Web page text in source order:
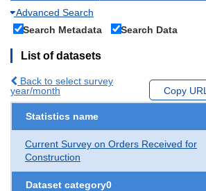
Advanced Search
Search Metadata
Search Data
List of datasets
Back to select survey
year/month
Copy URL
Statistics name
Current Survey on Orders Received for
Construction
Dataset category0